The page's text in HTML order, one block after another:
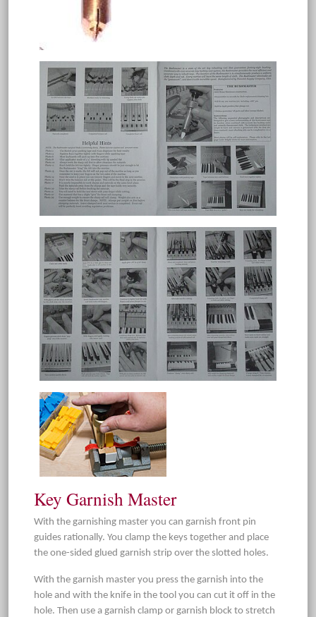
Key Garnish Master
With the garnishing master you can garnish front pin
guides rationally. You clamp the keys together and place
the one-sided glued garnish strip over the slotted holes.
With the garnish master you press the garnish into the
hole and with the knife in the tool you can cut it off in the
hole. Then use a garnish clamp or garnish block to stretch